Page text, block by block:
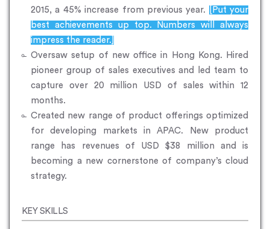
2015, a 45% increase from previous year.
[Put your
best achievements up top. Numbers will always
impress the reader.]
Oversaw setup of new office in Hong Kong. Hired
pioneer group of sales executives and led team to
capture over 20 million USD of sales within 12
months.
Created new range of product offerings optimized
for developing markets in APAC. New product
range has revenues of USD $38 million and is
becoming a new cornerstone of company’s cloud
strategy.
KEY SKILLS